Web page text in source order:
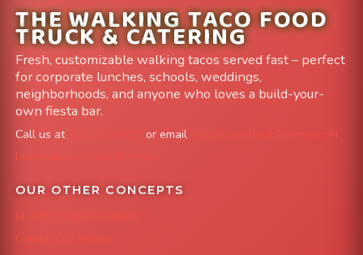
THE WALKING TACO FOOD
TRUCK & CATERING
Fresh, customizable walking tacos served fast – perfect
for corporate lunches, schools, weddings,
neighborhoods, and anyone who loves a build-your-
own fiesta bar.
Call us at or email
info@FoodTruckAvenue.com
Leave us a Google Review
OUR OTHER CONCEPTS
Mile High Cheesesteaks
Capital City Wraps